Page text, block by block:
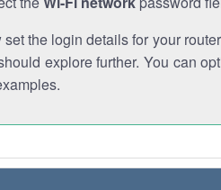
the login details for your
explore further. You can